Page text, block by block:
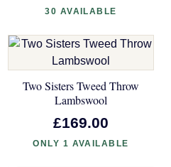
30 AVAILABLE
Two Sisters Tweed Throw
Lambswool
£169.00
ONLY 1 AVAILABLE